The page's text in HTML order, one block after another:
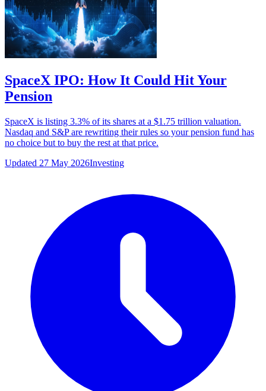
SpaceX IPO: How It Could Hit Your
Pension
SpaceX is listing 3.3% of its shares at a $1.75 trillion valuation.
Nasdaq and S&P are rewriting their rules so your pension fund has
no choice but to buy the rest at that price.
Updated 27 May 2026Investing